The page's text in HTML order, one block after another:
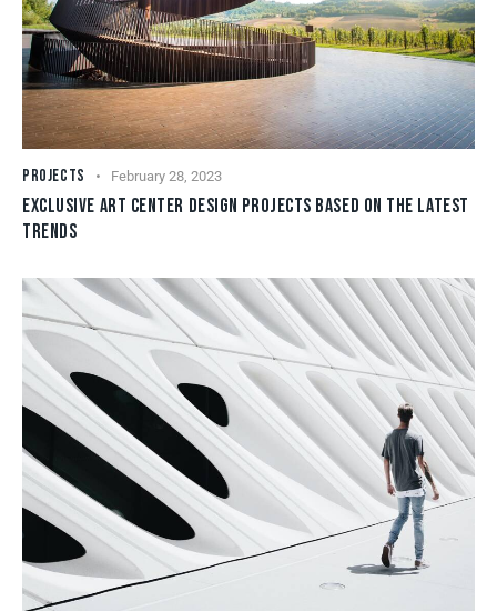
PROJECTS February 28, 2023
EXCLUSIVE ART CENTER DESIGN PROJECTS BASED ON THE LATEST
TRENDS